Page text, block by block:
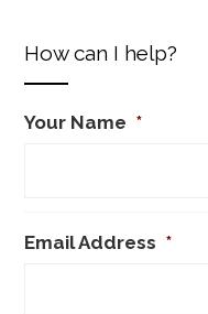
How can I help?
Your Name *
Email Address *